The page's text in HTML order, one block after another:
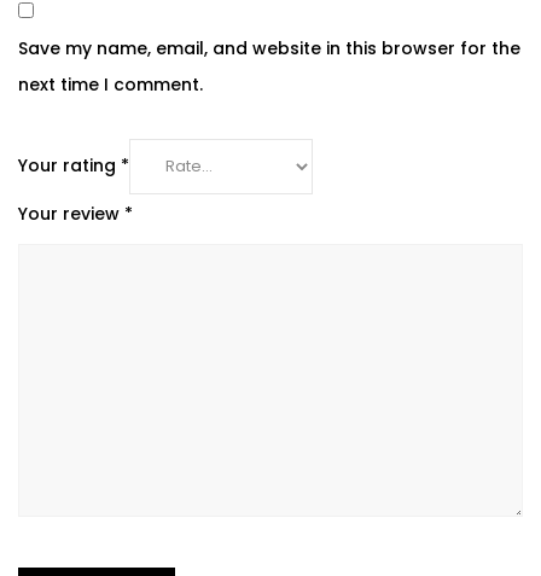
Save my name, email, and website in this browser for the
next time I comment.
Your rating *
Your review *